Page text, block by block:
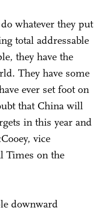
whatever they put
total addressable
they have the
They have some
ever set foot on
that China will
in this year and
vice
Times on the
downward